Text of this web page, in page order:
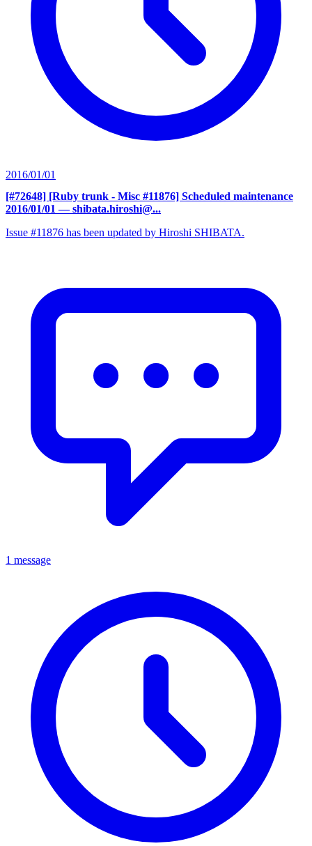
2016/01/01
[#72648] [Ruby trunk - Misc #11876] Scheduled maintenance
2016/01/01 — shibata.hiroshi@...
Issue #11876 has been updated by Hiroshi SHIBATA.
1 message